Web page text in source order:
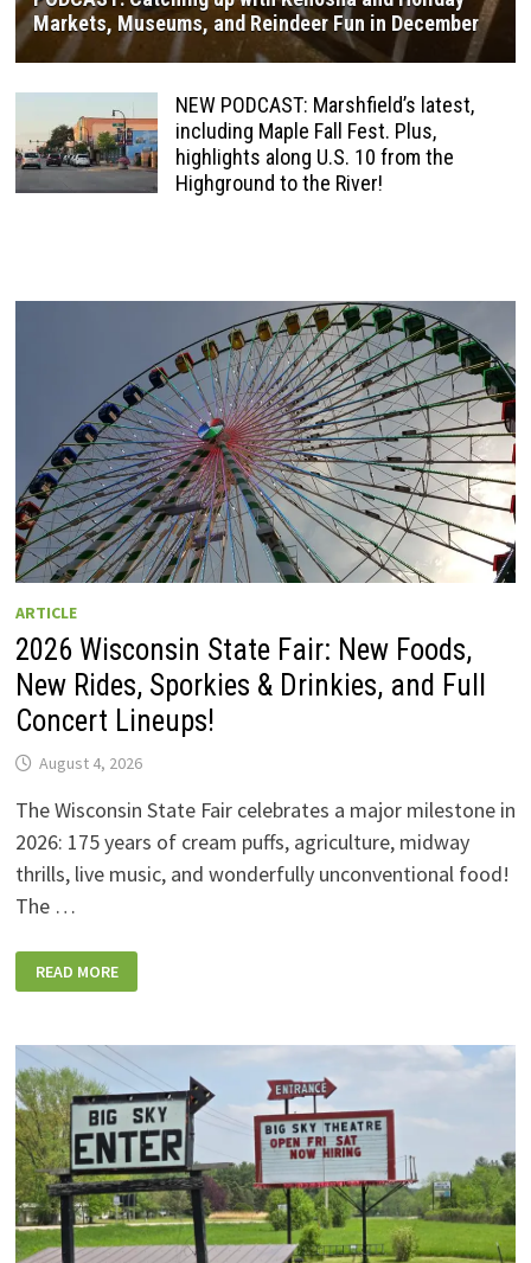
Markets, Museums, and Reindeer Fun in December
NEW PODCAST: Marshfield’s latest,
including Maple Fall Fest. Plus,
highlights along U.S. 10 from the
Highground to the River!
ARTICLE
2026 Wisconsin State Fair: New Foods,
New Rides, Sporkies & Drinkies, and Full
Concert Lineups!
August 4, 2026
The Wisconsin State Fair celebrates a major milestone in
2026: 175 years of cream puffs, agriculture, midway
thrills, live music, and wonderfully unconventional food!
The …
WISCONSIN
STATE
FOODS,
RIDES,
SPORKIES
&
DRINKIES,
AND
FULL
CONCERT
LINEUPS!
READ MORE